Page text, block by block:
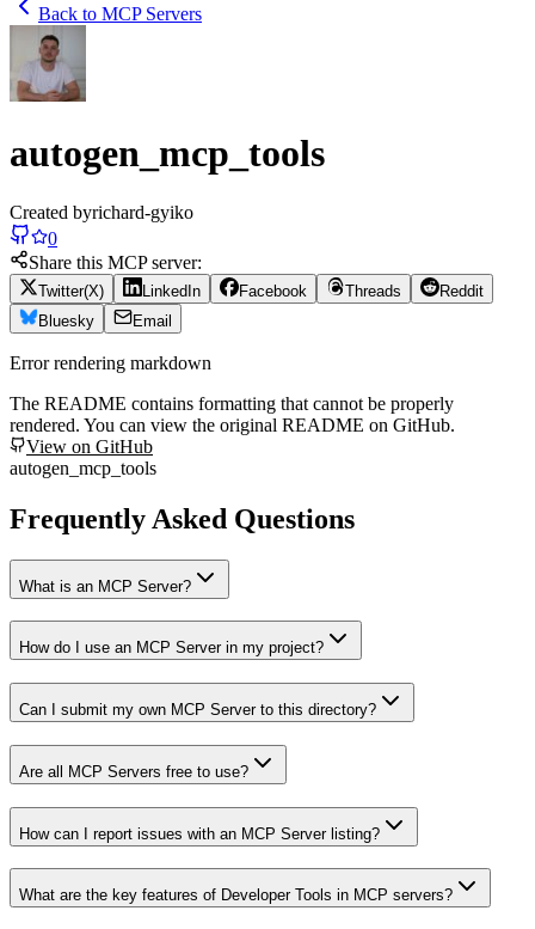
Back to MCP Servers
autogen_mcp_tools
Created byrichard-gyiko
0
Share this MCP server:
Twitter(X) LinkedIn Facebook Threads
Reddit
Bluesky
Email
Error rendering markdown
The README contains formatting that cannot be properly
rendered. You can view the original README on GitHub.
View on GitHub
autogen_mcp_tools
Frequently Asked Questions
What is an MCP Server?
How do I use an MCP Server in my project?
Can I submit my own MCP Server to this directory?
Are all MCP Servers free to use?
How can I report issues with an MCP Server listing?
What are the key features of Developer Tools in MCP servers?